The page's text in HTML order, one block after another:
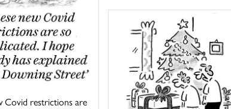
Covid restrictions are